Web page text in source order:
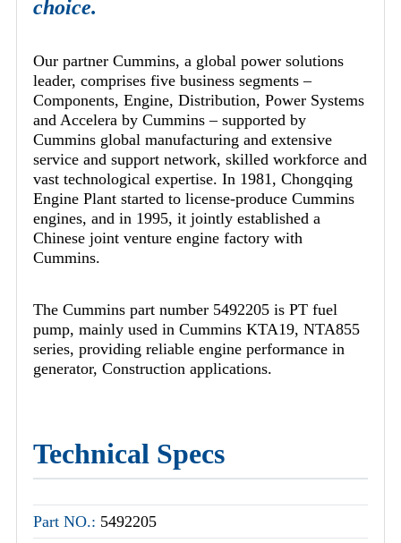
choice.
Our partner Cummins, a global power solutions
leader, comprises five business segments –
Components, Engine, Distribution, Power Systems
and Accelera by Cummins – supported by
Cummins global manufacturing and extensive
service and support network, skilled workforce and
vast technological expertise. In 1981, Chongqing
Engine Plant started to license-produce Cummins
engines, and in 1995, it jointly established a
Chinese joint venture engine factory with
Cummins.
The Cummins part number 5492205 is PT fuel
pump, mainly used in Cummins KTA19, NTA855
series, providing reliable engine performance in
generator, Construction applications.
Technical Specs
Part NO.: 5492205